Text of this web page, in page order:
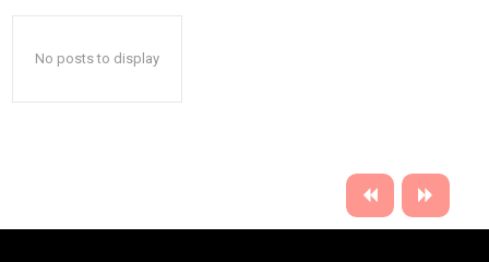
No posts to display